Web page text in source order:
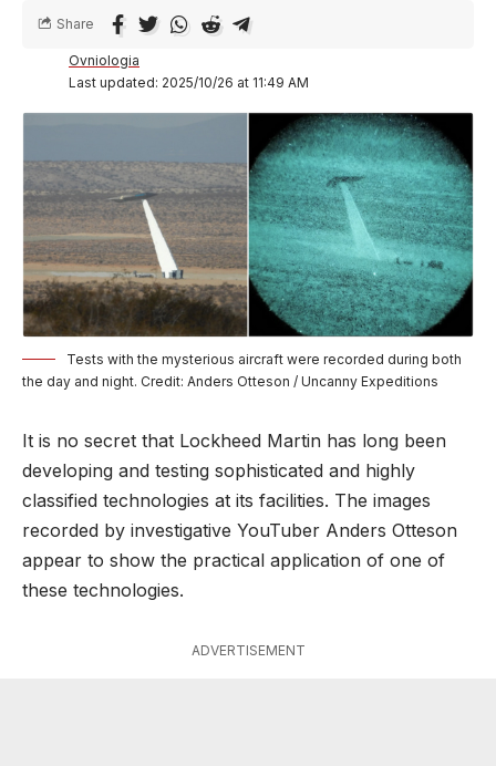
Last updated: 2025/10/26 at 11:49 AM
Ovniologia
Share
Tests with the mysterious aircraft were recorded during both
the day and night. Credit: Anders Otteson / Uncanny Expeditions
It is no secret that Lockheed Martin has long been
developing and testing sophisticated and highly
classified technologies at its facilities. The images
recorded by investigative YouTuber Anders Otteson
appear to show the practical application of one of
these technologies.
ADVERTISEMENT